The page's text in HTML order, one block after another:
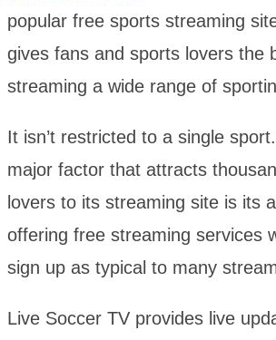
popular free sports streaming
gives fans and sports lovers the
streaming a wide range of
It isn’t restricted to a single
major factor that attracts
lovers to its streaming site is its
offering free streaming services
sign up as typical to many
Live Soccer TV provides live